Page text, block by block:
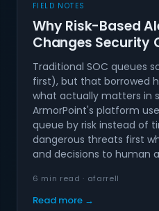
FIELD NOTES
Why Risk-Based
Changes Security
Traditional SOC queues
first), but that borrowed
what actually matters in
ArmorPoint's platform
queue by risk instead of
dangerous threats first
and decisions to human
6 min read · afarrell
Read more →